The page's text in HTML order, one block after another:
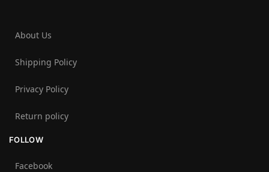
About Us
Shipping Policy
Privacy Policy
Return policy
FOLLOW
Facebook